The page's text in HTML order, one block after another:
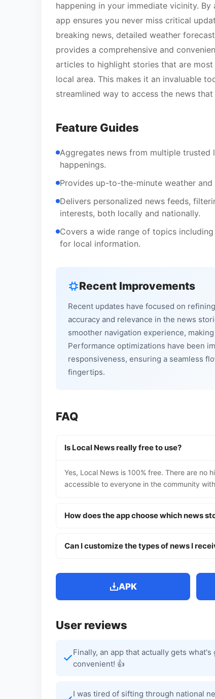
happening in your immediate vicinity.
app ensures you never miss critical
breaking news, detailed weather
provides a comprehensive and
articles to highlight stories that are
local area. This makes it an invaluable
streamlined way to access the news
Feature Guides
Aggregates news from multiple
happenings.
Provides up-to-the-minute weather
Delivers personalized news feeds,
interests, both locally and nationally.
Covers a wide range of topics
for local information.
Recent Improvements
Recent updates have focused on
accuracy and relevance in the news
smoother navigation experience,
Performance optimizations have been
responsiveness, ensuring a seamless
fingertips.
FAQ
Is Local News really free to use?
Yes, Local News is 100% free. There are no
accessible to everyone in the community
How does the app choose which news
Can I customize the types of news I
APK
User reviews
Finally, an app that actually gets
convenient! 👍
I was tired of sifting through national